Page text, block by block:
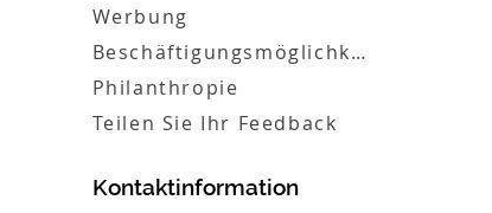
Werbung
Beschäftigungsmöglichkeiten
Philanthropie
Teilen Sie Ihr Feedback
Kontaktinformation